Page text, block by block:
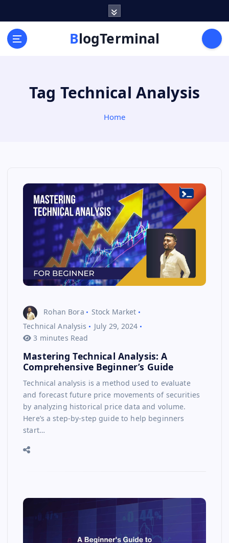
BlogTerminal
Tag Technical Analysis
Home
Rohan Bora
Stock Market
Technical Analysis
July 29, 2024
3 minutes Read
Mastering Technical Analysis: A
Comprehensive Beginner’s Guide
Technical analysis is a method used to evaluate
and forecast future price movements of securities
by analyzing historical price data and volume.
Here’s a step-by-step guide to help beginners
start…